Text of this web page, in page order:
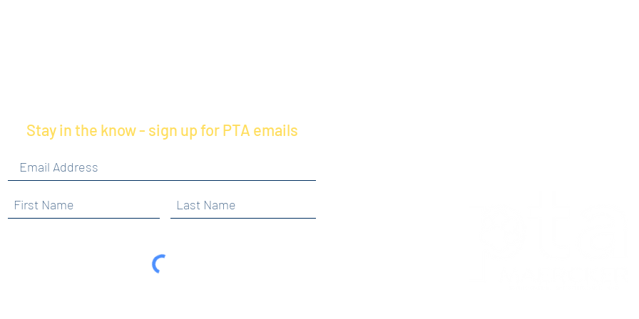
Stay in the know - sign up for PTA emails